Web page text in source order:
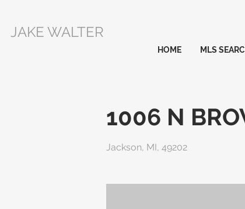
JAKE WALTER
HOME MLS
1006 N
Jackson, MI, 49202